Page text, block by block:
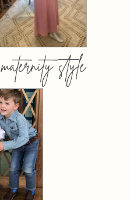
maternity style